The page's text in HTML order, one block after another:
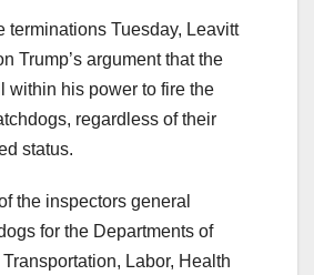
terminations Tuesday, Leavitt
Trump’s argument that the
within his power to fire the
regardless of their
status.
the inspectors general
for the Departments of
Labor, Health